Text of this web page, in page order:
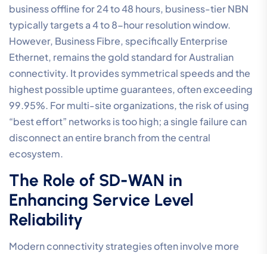
business offline for 24 to 48 hours, business-tier NBN
typically targets a 4 to 8-hour resolution window.
However, Business Fibre, specifically Enterprise
Ethernet, remains the gold standard for Australian
connectivity. It provides symmetrical speeds and the
highest possible uptime guarantees, often exceeding
99.95%. For multi-site organizations, the risk of using
“best effort” networks is too high; a single failure can
disconnect an entire branch from the central
ecosystem.
The Role of SD-WAN in
Enhancing Service Level
Reliability
Modern connectivity strategies often involve more